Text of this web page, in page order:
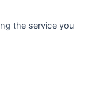
the service you